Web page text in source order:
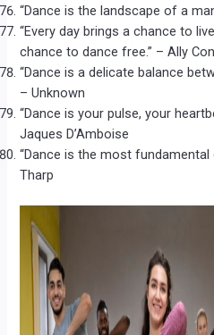
“Dance is the landscape of a
“Every day brings a chance to
chance to dance free.” – Ally
“Dance is a delicate balance
– Unknown
“Dance is your pulse, your
Jaques D’Amboise
“Dance is the most
Tharp